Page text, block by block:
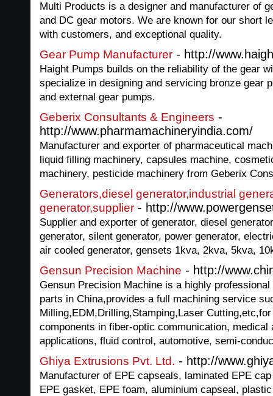
Multi Products is a designer and manufacturer of
and DC gear motors. We are known for our short
with customers, and exceptional quality.
Gear Pump Manufacturer - http://
Haight Pumps builds on the reliability of the gear
specialize in designing and servicing bronze gear
and external gear pumps.
Geberix Consultants & Engineers -
http://www.pharmamachineryindia.com/
Manufacturer and exporter of pharmaceutical
liquid filling machinery, capsules machine,
machinery, pesticide machinery from Geberix
Generators,diesel generator,industrial
generator,supplier - http://
Supplier and exporter of generator, diesel
generator, silent generator, power generator,
air cooled generator, gensets 1kva, 2kva, 5kva,
Gensun Precision Machine - http://
Gensun Precision Machine is a highly
parts in China,provides a full machining service
Milling,EDM,Drilling,Stamping,Laser
components in fiber-optic communication, medical
applications, fluid control, automotive, semi-
Ghiya Extrusions Pvt. Ltd. - http://
Manufacturer of EPE capseals, laminated EPE
EPE gasket, EPE foam, aluminium capseal,